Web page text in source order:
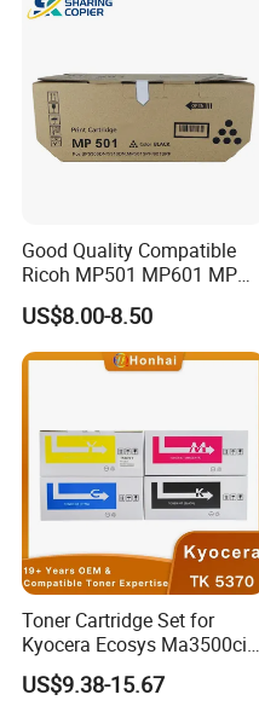
Good Quality Compatible
Ricoh MP501 MP601 MP
501 601 Sp 5300 5310
Toner Cartridge for
MP501SPF MP601SPF
Sp5300DN Sp5310DN
US$8.00-8.50
Toner Cartridge Set for
Kyocera Ecosys Ma3500cix
Ma3500cifx PA3500cx Tk-
5370 Cmyk Printer Set
US$9.38-15.67